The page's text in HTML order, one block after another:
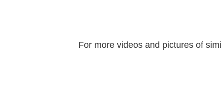
For more videos and pictures of